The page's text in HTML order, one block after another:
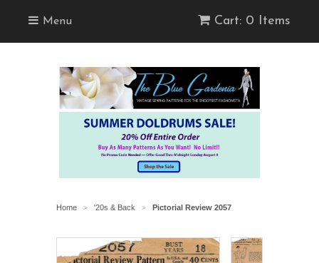
Menu Cart: 0 Items
Home > '20s & Back > Pictorial Review 2057